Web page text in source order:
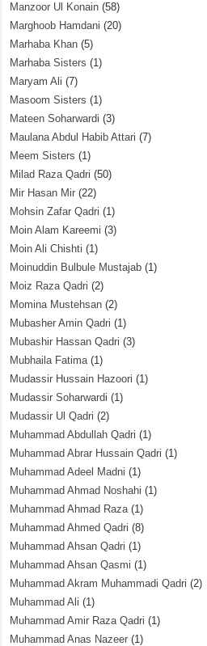
Manzoor Ul Konain (58)
Marghoob Hamdani (20)
Marhaba Khan (5)
Marhaba Sisters (1)
Maryam Ali (7)
Masoom Sisters (1)
Mateen Soharwardi (3)
Maulana Abdul Habib Attari (7)
Meem Sisters (1)
Milad Raza Qadri (50)
Mir Hasan Mir (22)
Mohsin Zafar Qadri (1)
Moin Alam Kareemi (3)
Moin Ali Chishti (1)
Moinuddin Bulbule Mustajab (1)
Moiz Raza Qadri (2)
Momina Mustehsan (2)
Mubasher Amin Qadri (1)
Mubashir Hassan Qadri (3)
Mubhaila Fatima(1)
Mudassir Hussain Hazoori (1)
Mudassir Soharwardi (1)
Mudassir Ul Qadri (2)
Muhammad Abdullah Qadri (1)
Muhammad Abrar Hussain Qadri (1)
Muhammad Adeel Madni (1)
Muhammad Ahmad Noshahi (1)
Muhammad Ahmad Raza(1)
Muhammad Ahmed Qadri (8)
Muhammad Ahsan Qadri (1)
Muhammad Ahsan Qasmi (1)
Muhammad Akram Muhammadi Qadri (2)
Muhammad Ali (1)
Muhammad Amir Raza Qadri (1)
Muhammad Anas Nazeer (1)